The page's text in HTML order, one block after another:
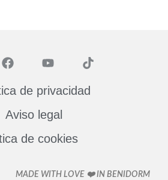
de privacidad
Aviso legal
de cookies
MADE WITH LOVE ❤️ IN BENIDORM